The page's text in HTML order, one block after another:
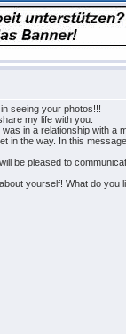
seeing your photos!!!
my life with you.
in a relationship with
the way. In this
be pleased to
yourself! What do